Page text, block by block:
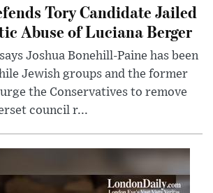
Tory Candidate Jailed
Abuse of Luciana Berger
Joshua Bonehill-Paine has been
Jewish groups and the former
the Conservatives to remove
council r...